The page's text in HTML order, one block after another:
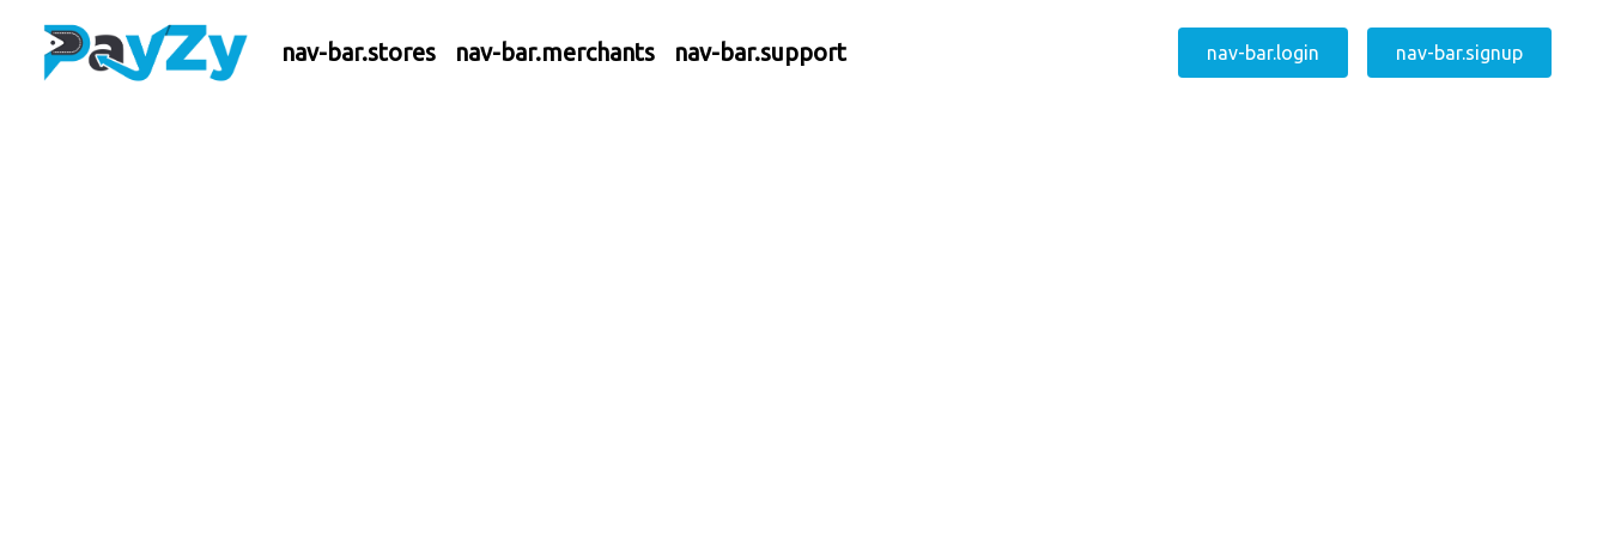
nav-bar.stores nav-bar.merchants nav-bar.support nav-bar.login nav-bar.signup